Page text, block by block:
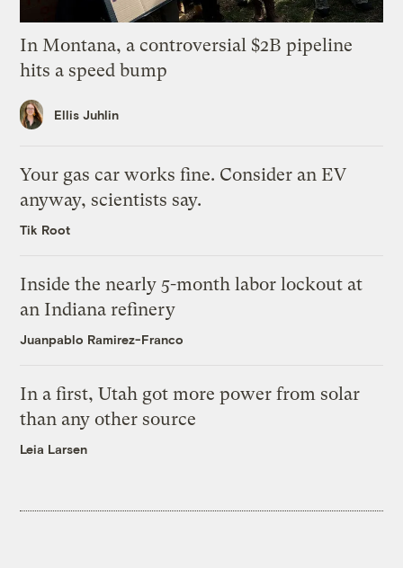
In Montana, a controversial $2B pipeline
hits a speed bump
Ellis Juhlin
Your gas car works fine. Consider an EV
anyway, scientists say.
Tik Root
Inside the nearly 5-month labor lockout at
an Indiana refinery
Juanpablo Ramirez-Franco
In a first, Utah got more power from solar
than any other source
Leia Larsen